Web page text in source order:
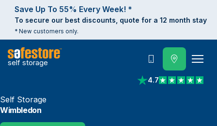
Save Up To 55% Every Week! *
To secure our best discounts, quote for a 12 month stay
* New customers only.
self storage
4.7
View reviews on
Call
Self Storage
Wimbledon